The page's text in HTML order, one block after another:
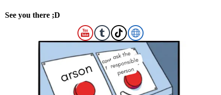
See you there ;D